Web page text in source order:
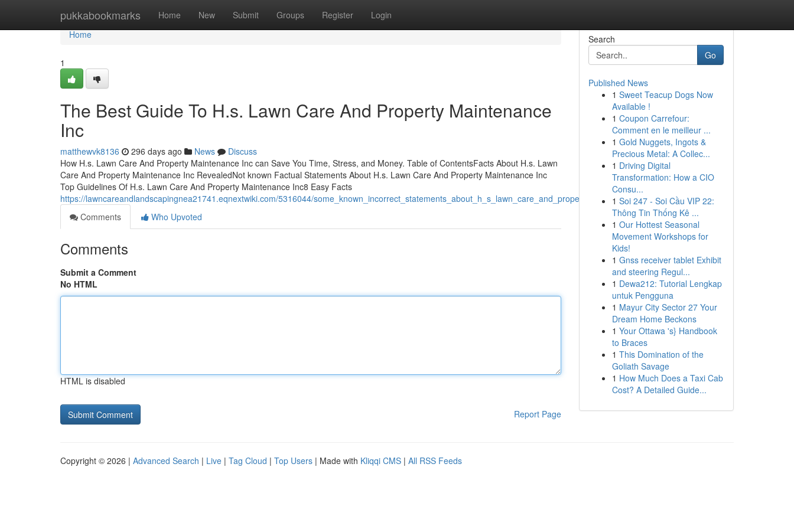
pukkabookmarks Home New Submit Groups Register Login
Home
Home
1
The Best Guide To H.s. Lawn Care And Property Maintenance
Inc
matthewvk8136 296 days ago News
Discuss
How H.s. Lawn Care And Property Maintenance Inc can Save You Time, Stress, and Money. Table of ContentsFacts About H.s. Lawn
Care And Property Maintenance Inc RevealedNot known Factual Statements About H.s. Lawn Care And Property Maintenance Inc
Top Guidelines Of H.s. Lawn Care And Property Maintenance Inc8 Easy Facts
https://lawncareandlandscapingnea21741.eqnextwiki.com/5316044/some_known_incorrect_statements_about_h_s_lawn_care_and_property_maintenance_inc
Comments
Who Upvoted
Comments
Submit a Comment
No HTML
HTML is disabled
Report Page
Search
Go
Published News
1 Sweet Teacup Dogs Now
Available !
1 Coupon Carrefour:
Comment en le meilleur ...
1 Gold Nuggets, Ingots &
Precious Metal: A Collec...
1 Driving Digital
Transformation: How a CIO
Consu...
1 Soi 247 - Soi Cầu VIP 22:
Thông Tin Thống Kê ...
1 Our Hottest Seasonal
Movement Workshops for
Kids!
1 Gnss receiver tablet Exhibit
and steering Regul...
1 Dewa212: Tutorial Lengkap
untuk Pengguna
1 Mayur City Sector 27 Your
Dream Home Beckons
1 Your Ottawa 's} Handbook
to Braces
1 This Domination of the
Goliath Savage
1 How Much Does a Taxi Cab
Cost? A Detailed Guide...
Copyright © 2026 | Advanced Search | Live | Tag Cloud | Top Users | Made with Kliqqi CMS | All RSS Feeds